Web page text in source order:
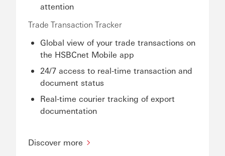
attention
Trade Transaction Tracker
Global view of your trade transactions on
the HSBCnet Mobile app
24/7 access to real-time transaction and
document status
Real-time courier tracking of export
documentation
Discover more